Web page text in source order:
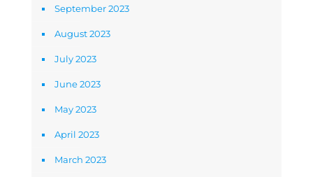
September 2023
August 2023
July 2023
June 2023
May 2023
April 2023
March 2023